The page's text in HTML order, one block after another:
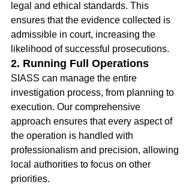
legal and ethical standards. This
ensures that the evidence collected is
admissible in court, increasing the
likelihood of successful prosecutions.
2. Running Full Operations
SIASS can manage the entire
investigation process, from planning to
execution. Our comprehensive
approach ensures that every aspect of
the operation is handled with
professionalism and precision, allowing
local authorities to focus on other
priorities.